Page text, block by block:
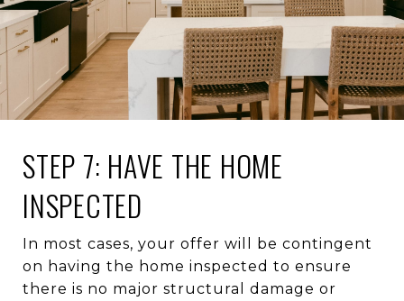
STEP 7: HAVE THE HOME
INSPECTED
In most cases, your offer will be contingent
on having the home inspected to ensure
there is no major structural damage or